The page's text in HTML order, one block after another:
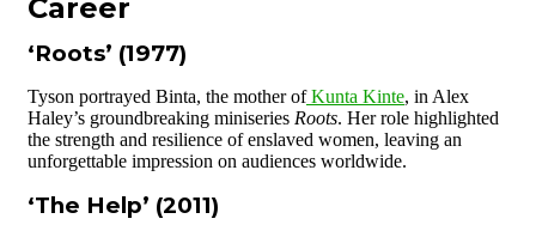
Career
‘Roots’ (1977)
Tyson portrayed Binta, the mother ofKunta Kinte, in Alex
Haley’s groundbreaking miniseries Roots. Her role highlighted
the strength and resilience of enslaved women, leaving an
unforgettable impression on audiences worldwide.
‘The Help’ (2011)